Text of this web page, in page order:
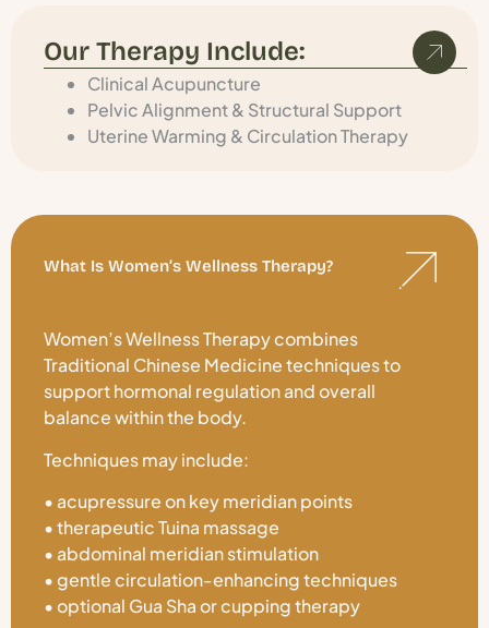
Our Therapy Include:
Clinical Acupuncture
Pelvic Alignment & Structural Support
Uterine Warming & Circulation Therapy
What Is Women’s Wellness Therapy?
Women’s Wellness Therapy combines
Traditional Chinese Medicine techniques to
support hormonal regulation and overall
balance within the body.
Techniques may include:
• acupressure on key meridian points
• therapeutic Tuina massage
• abdominal meridian stimulation
• gentle circulation-enhancing techniques
• optional Gua Sha or cupping therapy